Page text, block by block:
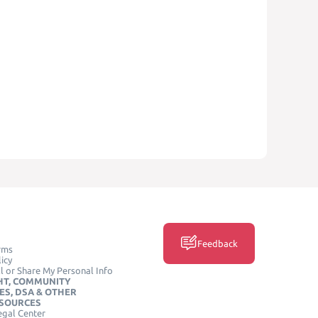
or Share My Personal Info
COMMUNITY
DSA & OTHER
Center
Feedback